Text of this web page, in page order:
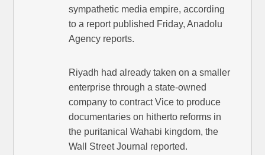
sympathetic media empire, according
to a report published Friday, Anadolu
Agency reports.
Riyadh had already taken on a smaller
enterprise through a state-owned
company to contract Vice to produce
documentaries on hitherto reforms in
the puritanical Wahabi kingdom, the
Wall Street Journal reported.